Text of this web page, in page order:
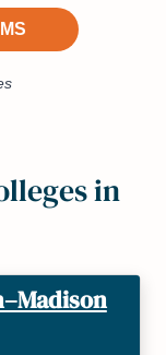
in